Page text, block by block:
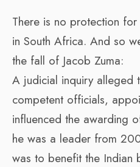
There is no protection
in South Africa. And so
the fall of Jacob Zuma:
A judicial inquiry alleged
competent officials,
influenced the awarding
he was a leader from
was to benefit the Indian